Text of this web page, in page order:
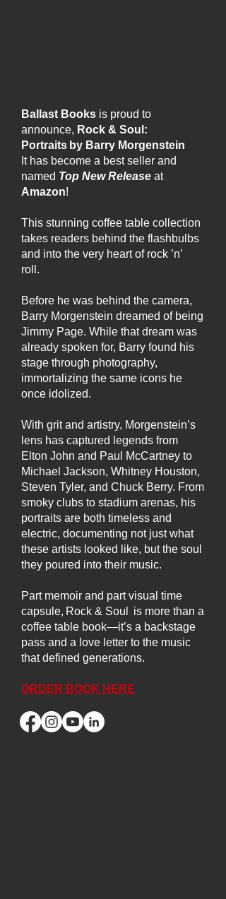
Ballast Books is proud to
announce, Rock & Soul:
Portraits by Barry Morgenstein
It has become a best seller and
named Top New Release at
Amazon!
This stunning coffee table collection
takes readers behind the flashbulbs
and into the very heart of rock ’n’
roll.
Before he was behind the camera,
Barry Morgenstein dreamed of being
Jimmy Page. While that dream was
already spoken for, Barry found his
stage through photography,
immortalizing the same icons he
once idolized.
With grit and artistry, Morgenstein’s
lens has captured legends from
Elton John and Paul McCartney to
Michael Jackson, Whitney Houston,
Steven Tyler, and Chuck Berry. From
smoky clubs to stadium arenas, his
portraits are both timeless and
electric, documenting not just what
these artists looked like, but the soul
they poured into their music.
Part memoir and part visual time
capsule, Rock & Soul is more than a
coffee table book—it’s a backstage
pass and a love letter to the music
that defined generations.
ORDER BOOK HERE